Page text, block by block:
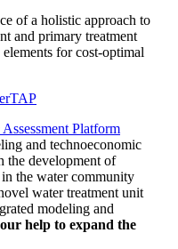
of a holistic approach to
and primary treatment
for cost-optimal
Platform
and technoeconomic
the development of
the water community
water treatment unit
modeling and
help to expand the